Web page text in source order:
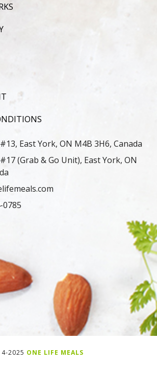
East York, ON M4B 3H6, Canada
(Grab & Go Unit), East York, ON
0785
2025 ONE LIFE MEALS